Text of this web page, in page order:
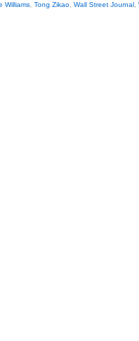
Williams Tong Zikao Wall Street Journal